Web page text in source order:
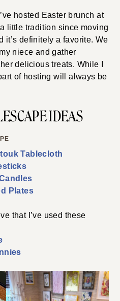
hosted Easter brunch at
little tradition since moving
it’s definitely a favorite. We
niece and gather
delicious treats. While I
of hosting will always be
IDEAS
Tablecloth
Plates
that I’ve used these